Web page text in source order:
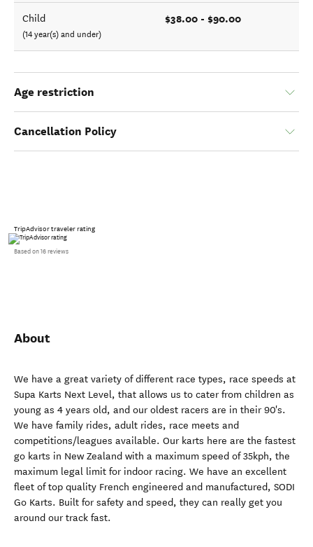
Child
(14 year(s) and under)
$38.00 - $90.00
Age restriction
Cancellation Policy
TripAdvisor traveler rating
Based on 16 reviews
About
We have a great variety of different race types, race speeds at
Supa Karts Next Level, that allows us to cater from children as
young as 4 years old, and our oldest racers are in their 90's.
We have family rides, adult rides, race meets and
competitions/leagues available. Our karts here are the fastest
go karts in New Zealand with a maximum speed of 35kph, the
maximum legal limit for indoor racing. We have an excellent
fleet of top quality French engineered and manufactured, SODI
Go Karts. Built for safety and speed, they can really get you
around our track fast.